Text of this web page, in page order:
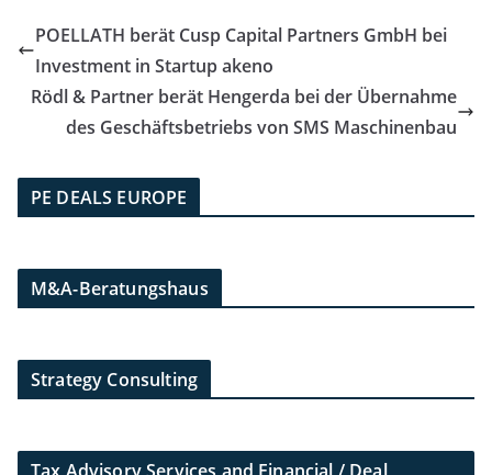
POELLATH berät Cusp Capital Partners GmbH bei
Investment in Startup akeno
Rödl & Partner berät Hengerda bei der Übernahme
des Geschäftsbetriebs von SMS Maschinenbau
PE DEALS EUROPE
M&A-Beratungshaus
Strategy Consulting